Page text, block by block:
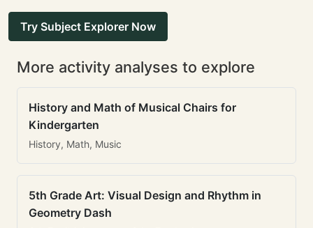
Try Subject Explorer Now
More activity analyses to explore
History and Math of Musical Chairs for
Kindergarten
History, Math, Music
5th Grade Art: Visual Design and Rhythm in
Geometry Dash